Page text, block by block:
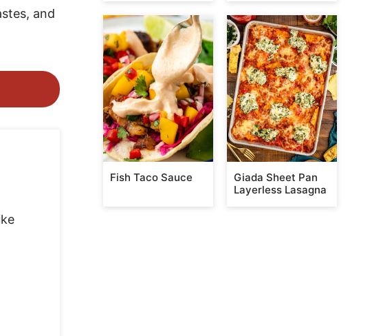
and
Fish Taco Sauce
Giada Sheet Pan
Layerless Lasagna